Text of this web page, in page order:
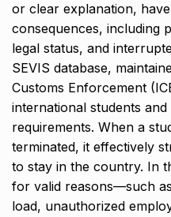
or clear explanation,
consequences, including
legal status, and
SEVIS database,
Customs Enforcement
international students
requirements. When a
terminated, it effectively
to stay in the country. In
for valid reasons—such
load, unauthorized